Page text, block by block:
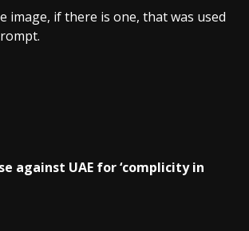
image, if there is one, that was used
against UAE for ‘complicity in